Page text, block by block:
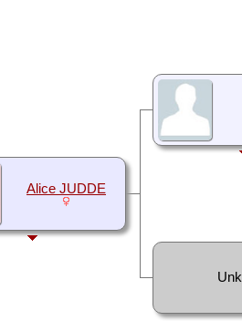
Alice JUDDE